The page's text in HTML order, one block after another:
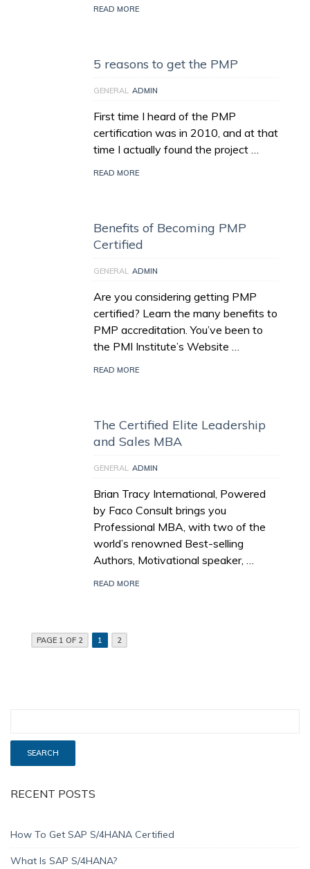
READ MORE
5 reasons to get the PMP
GENERAL ADMIN
First time I heard of the PMP
certification was in 2010, and at that
time I actually found the project …
READ MORE
Benefits of Becoming PMP
Certified
GENERAL ADMIN
Are you considering getting PMP
certified? Learn the many benefits to
PMP accreditation. You’ve been to
the PMI Institute’s Website …
READ MORE
The Certified Elite Leadership
and Sales MBA
GENERAL ADMIN
Brian Tracy International, Powered
by Faco Consult brings you
Professional MBA, with two of the
world’s renowned Best-selling
Authors, Motivational speaker, …
READ MORE
PAGE 1 OF 2 1 2
RECENT POSTS
How To Get SAP S/4HANA Certified
What Is SAP S/4HANA?